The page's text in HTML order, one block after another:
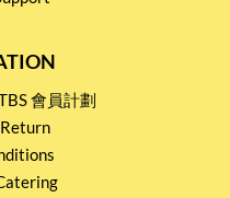
會員計劃